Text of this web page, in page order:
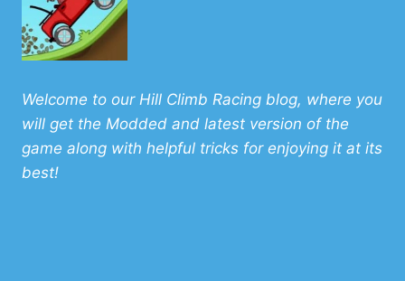
Welcome to our Hill Climb Racing blog, where you
will get the Modded and latest version of the
game along with helpful tricks for enjoying it at its
best!